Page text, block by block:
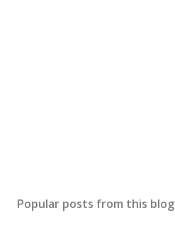
Popular posts from this blog